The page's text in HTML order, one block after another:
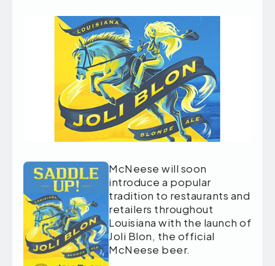
McNeese will soon
introduce a popular
tradition to restaurants and
retailers throughout
Louisiana with the launch of
Joli Blon, the official
McNeese beer.